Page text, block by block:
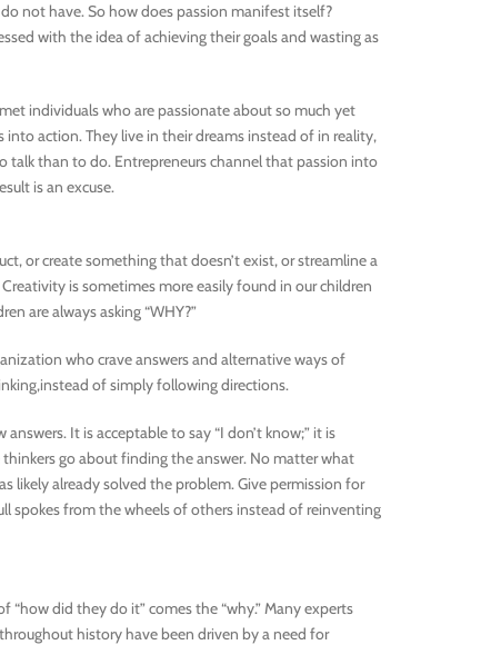
not have. So how does passion manifest itself?
with the idea of achieving their goals and wasting as
individuals who are passionate about so much yet
action. They live in their dreams instead of in reality,
talk than to do. Entrepreneurs channel that passion into
is an excuse.
or create something that doesn’t exist, or streamline a
is sometimes more easily found in our children
are always asking “WHY?”
who crave answers and alternative ways of
of simply following directions.
It is acceptable to say “I don’t know;” it is
go about finding the answer. No matter what
likely already solved the problem. Give permission for
spokes from the wheels of others instead of reinventing
did they do it” comes the “why.” Many experts
history have been driven by a need for